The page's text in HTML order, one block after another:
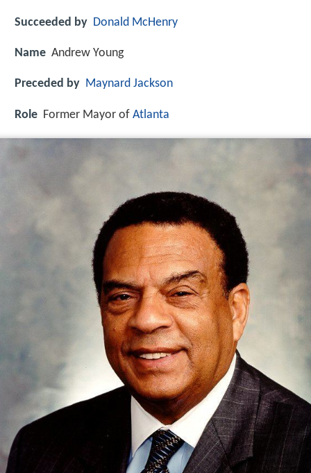
Succeeded by Donald McHenry
Name Andrew Young
Preceded by Maynard Jackson
Role Former Mayor of Atlanta